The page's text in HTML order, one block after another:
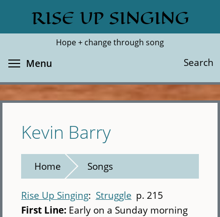
main
RISE UP SINGING
Hope + change through song
Search
Search
Menu
Kevin Barry
Home Songs
Rise Up Singing Struggle p. 215
First Line: Early on a Sunday morning